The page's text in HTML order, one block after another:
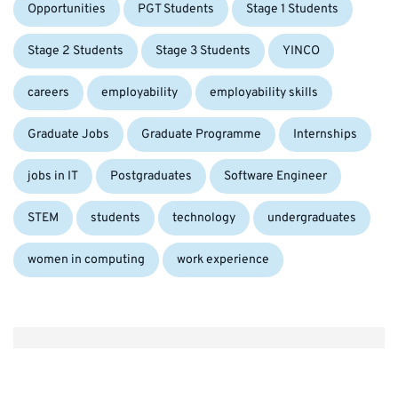
Opportunities PGT Students Stage 1 Students
Stage 2 Students Stage 3 Students YINCO Tags:
careers employability employability skills
Graduate Jobs Graduate Programme Internships
jobs in IT Postgraduates Software Engineer
STEM students technology undergraduates
women in computing work experience